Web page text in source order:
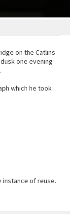
on the Catlins
one evening
which he took
instance of reuse.